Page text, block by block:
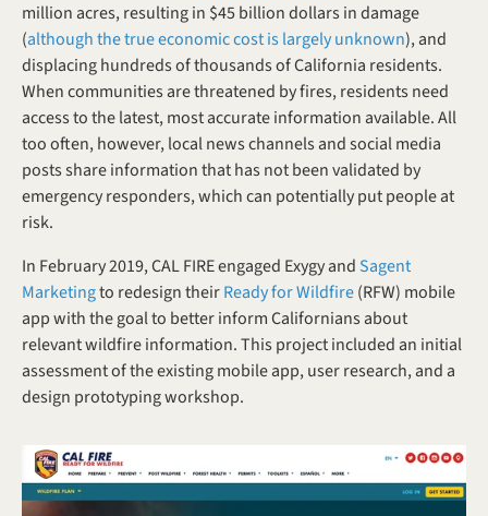
million acres, resulting in $45 billion dollars in damage
(although the true economic cost is largely unknown), and
displacing hundreds of thousands of California residents.
When communities are threatened by fires, residents need
access to the latest, most accurate information available. All
too often, however, local news channels and social media
posts share information that has not been validated by
emergency responders, which can potentially put people at
risk.
In February 2019, CAL FIRE engaged Exygy and Sagent
Marketing to redesign their Ready for Wildfire (RFW) mobile
app with the goal to better inform Californians about
relevant wildfire information. This project included an initial
assessment of the existing mobile app, user research, and a
design prototyping workshop.